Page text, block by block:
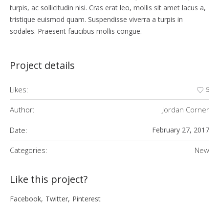
turpis, ac sollicitudin nisi. Cras erat leo, mollis sit amet lacus a,
tristique euismod quam. Suspendisse viverra a turpis in
sodales. Praesent faucibus mollis congue.
Project details
Likes: 5
Author: Jordan Corner
Date: February 27, 2017
Categories: New
Like this project?
Facebook Twitter Pinterest